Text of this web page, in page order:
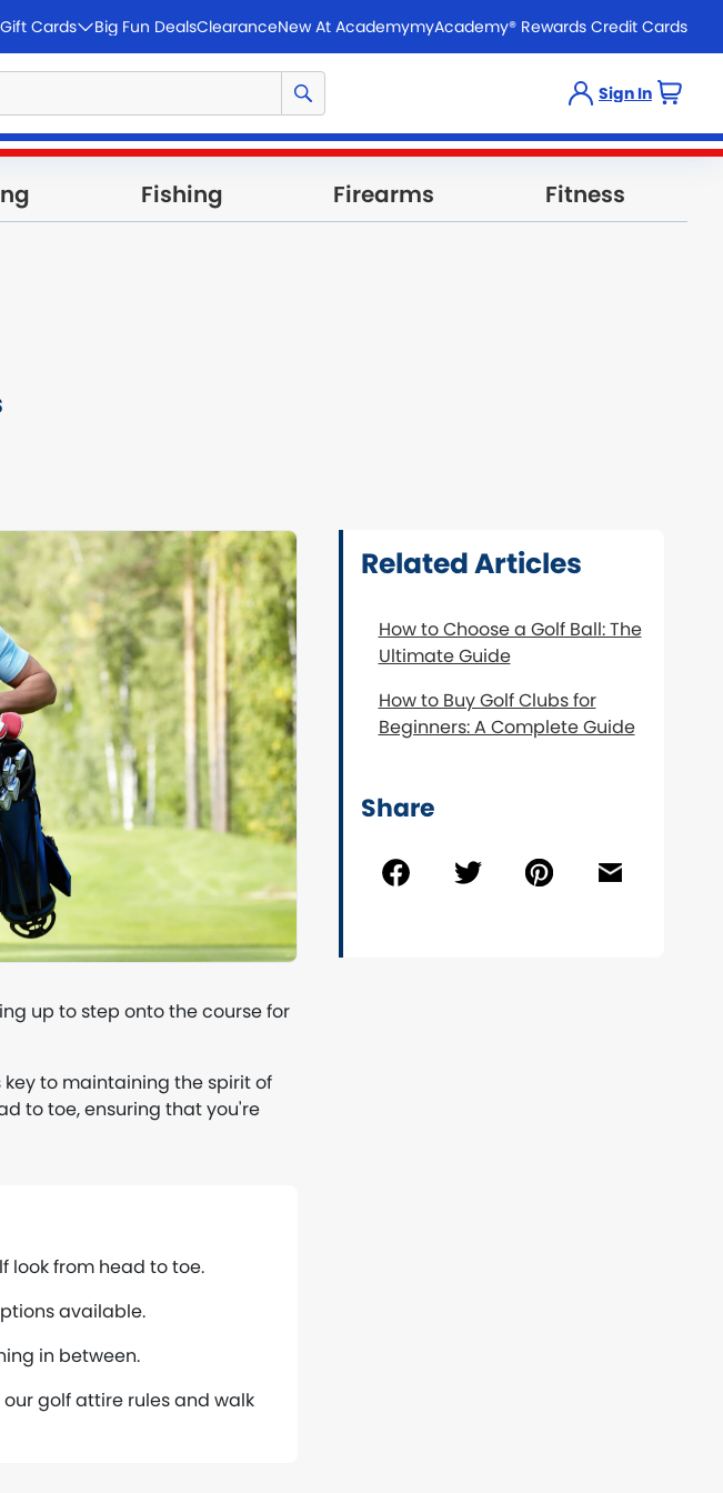
Gift Cards Big Fun DealsClearanceNew At AcademymyAcademy® Rewards Credit Cards
Sign In
Fishing Firearms Fitness
up to step onto the course for
to maintaining the spirit of
to toe, ensuring that you're
look from head to toe.
available.
in between.
golf attire rules and walk
Related Articles
How to Choose a Golf Ball: The
Ultimate Guide
How to Buy Golf Clubs for
Beginners: A Complete Guide
Share